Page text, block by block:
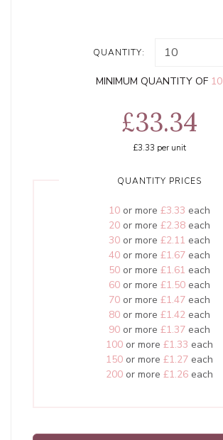
QUANTITY:
MINIMUM QUANTITY OF 10
£33.34
£3.33 per unit
QUANTITY PRICES
10or more £3.33 each
20or more £2.38each
30or more £2.11 each
40or more £1.67each
50or more £1.61 each
60or more £1.50each
70or more £1.47each
80or more £1.42each
90or more £1.37each
100or more £1.33 each
150or more £1.27each
200or more £1.26each